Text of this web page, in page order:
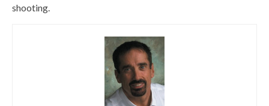
shooting.